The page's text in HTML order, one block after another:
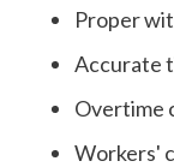
Proper
Accurate
Overtime
Workers'